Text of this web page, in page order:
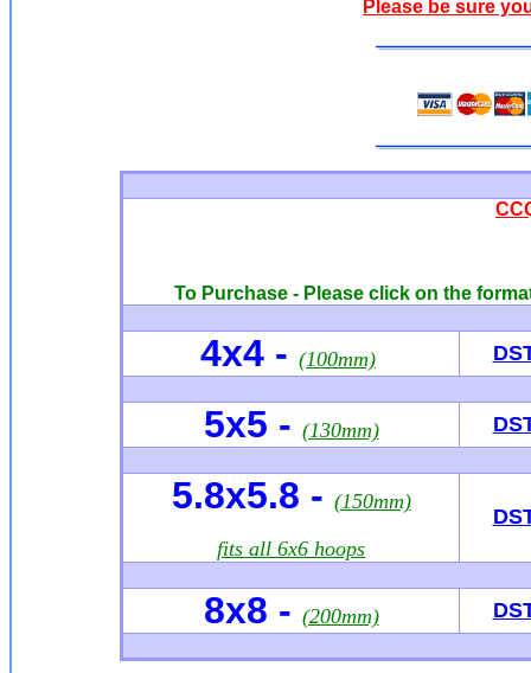
Please be sure
To Purchase - Please click on the
4x4 - (100mm)
5x5 - (130mm)
5.8x5.8 - (150mm)
fits all 6x6 hoops
8x8 - (200mm)